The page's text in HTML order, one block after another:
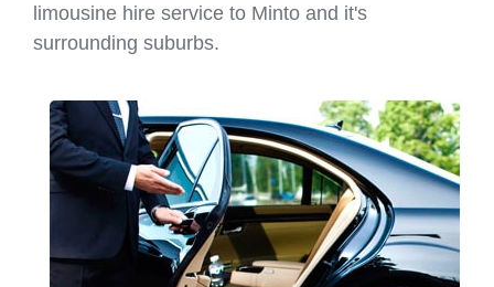
limousine hire service to Minto and it's
surrounding suburbs.